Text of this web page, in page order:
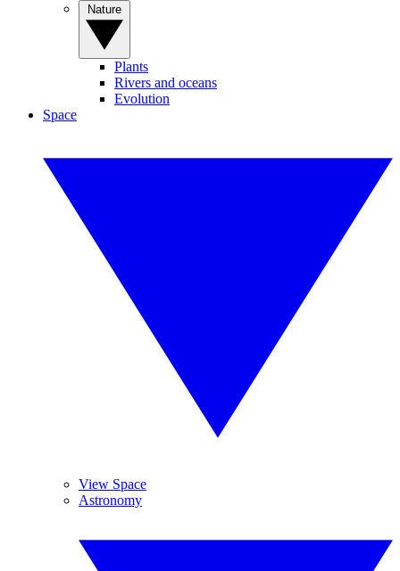
Plants
Rivers and oceans
Evolution
Space
View Space
Astronomy